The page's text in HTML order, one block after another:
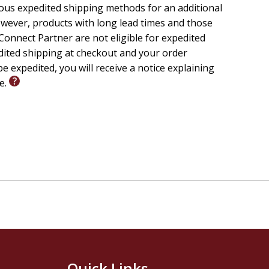
expedited shipping methods for an additional
products with long lead times and those
Partner are not eligible for expedited
shipping at checkout and your order
expedited, you will receive a notice explaining